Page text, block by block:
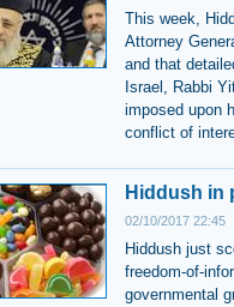
This week,
Attorney
and that
Israel, Rabbi
imposed upon
conflict of
Hiddush in
02/10/2017 22:45
Hiddush just
freedom-of-
governmental